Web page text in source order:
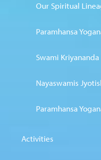
Our Spiritual
Paramhansa
Swami Kriyananda
Nayaswamis
Paramhansa
Activities